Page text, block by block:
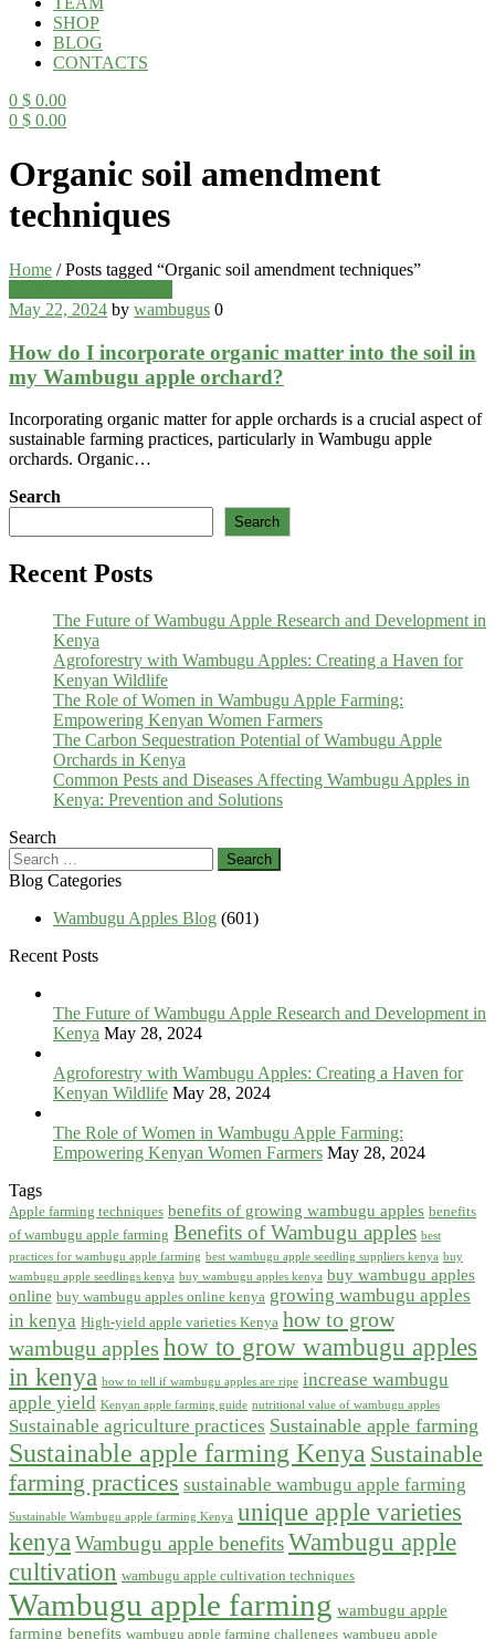
SHOP
BLOG
CONTACTS
0 $ 0.00
0 $ 0.00
Organic soil amendment
techniques
Home /Posts tagged “Organic soil amendment techniques”
May 22, 2024 by wambugus 0
How do I incorporate organic matter into the soil in
my Wambugu apple orchard?
Incorporating organic matter for apple orchards is a crucial aspect of
sustainable farming practices, particularly in Wambugu apple
orchards. Organic…
Search
Search
Recent Posts
The Future of Wambugu Apple Research and Development in
Kenya
Agroforestry with Wambugu Apples: Creating a Haven for
Kenyan Wildlife
The Role of Women in Wambugu Apple Farming:
Empowering Kenyan Women Farmers
The Carbon Sequestration Potential of Wambugu Apple
Orchards in Kenya
Common Pests and Diseases Affecting Wambugu Apples in
Kenya: Prevention and Solutions
Search
Search
for:
Blog Categories
Wambugu Apples Blog (601)
Recent Posts
The Future of Wambugu Apple Research and Development in
Kenya May 28, 2024
Agroforestry with Wambugu Apples: Creating a Haven for
Kenyan Wildlife May 28, 2024
The Role of Women in Wambugu Apple Farming:
Empowering Kenyan Women Farmers May 28, 2024
Tags
Apple farming techniques benefits of growing wambugu apples benefits
of wambugu apple farming Benefits of Wambugu apples best
practices for wambugu apple farming best wambugu apple seedling suppliers kenya buy
wambugu apple seedlings kenya buy wambugu apples kenya buy wambugu apples
online buy wambugu apples online kenya growing wambugu apples
in kenya High-yield apple varieties Kenya how to grow
wambugu apples how to grow wambugu apples
in kenya how to tell if wambugu apples are ripe increase wambugu
apple yield Kenyan apple farming guide nutritional value of wambugu apples
Sustainable agriculture practices Sustainable apple farming
Sustainable apple farming Kenya Sustainable
farming practices sustainable wambugu apple farming
Sustainable Wambugu apple farming Kenya unique apple varieties
kenya Wambugu apple benefitsWambugu apple
cultivation wambugu apple cultivation techniques
Wambugu apple farming wambugu apple
farming benefits wambugu apple farming challenges wambugu apple